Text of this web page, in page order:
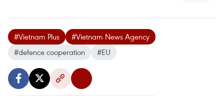
#Vietnam Plus
#Vietnam News Agency
#defence cooperation
#EU